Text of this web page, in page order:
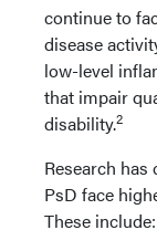
continue to
disease
low-level
that impair
disability.2
Research
PsD face
These include: